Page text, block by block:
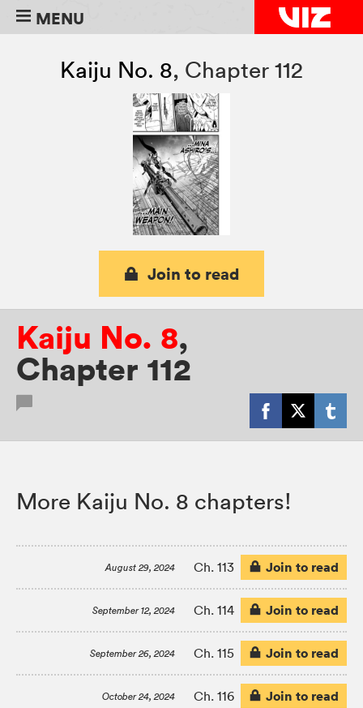
MENU
Kaiju No. 8, Chapter 112
Join to read
Kaiju No. 8,
Chapter 112
More Kaiju No. 8 chapters!
August 29, 2024 Ch. 113 Join to read
September 12, 2024 Ch. 114 Join to read
September 26, 2024 Ch. 115 Join to read
October 24, 2024 Ch. 116 Join to read